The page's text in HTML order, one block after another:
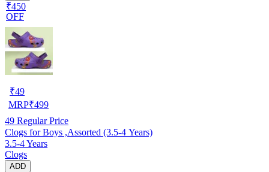
₹450
OFF
₹49
MRP₹499
49 Regular Price
Clogs for Boys ,Assorted (3.5-4 Years)
3.5-4 Years
Clogs
ADD